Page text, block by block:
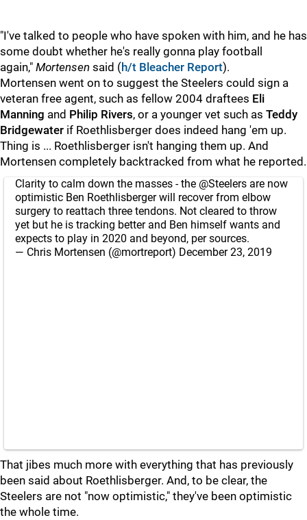
"I've talked to people who have spoken with him, and he has
some doubt whether he's really gonna play football
again," Mortensen said (h/t Bleacher Report).
Mortensen went on to suggest the Steelers could sign a
veteran free agent, such as fellow 2004 draftees Eli
Manning and Philip Rivers, or a younger vet such as Teddy
Bridgewater if Roethlisberger does indeed hang 'em up.
Thing is ... Roethlisberger isn't hanging them up. And
Mortensen completely backtracked from what he reported.
Clarity to calm down the masses - the @Steelers are now
optimistic Ben Roethlisberger will recover from elbow
surgery to reattach three tendons. Not cleared to throw
yet but he is tracking better and Ben himself wants and
expects to play in 2020 and beyond, per sources.
— Chris Mortensen (@mortreport) December 23, 2019
That jibes much more with everything that has previously
been said about Roethlisberger. And, to be clear, the
Steelers are not "now optimistic," they've been optimistic
the whole time.